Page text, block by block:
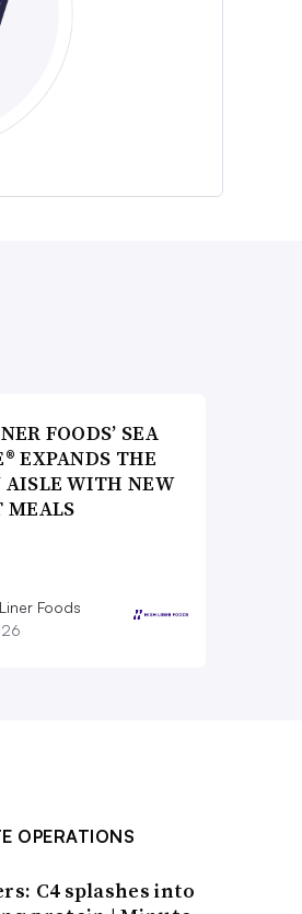
FOODS’ SEA
EXPANDS THE
AISLE WITH NEW
MEALS
Foods
OPERATIONS
C4 splashes into